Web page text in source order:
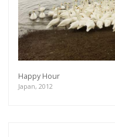
Happy Hour
Japan, 2012